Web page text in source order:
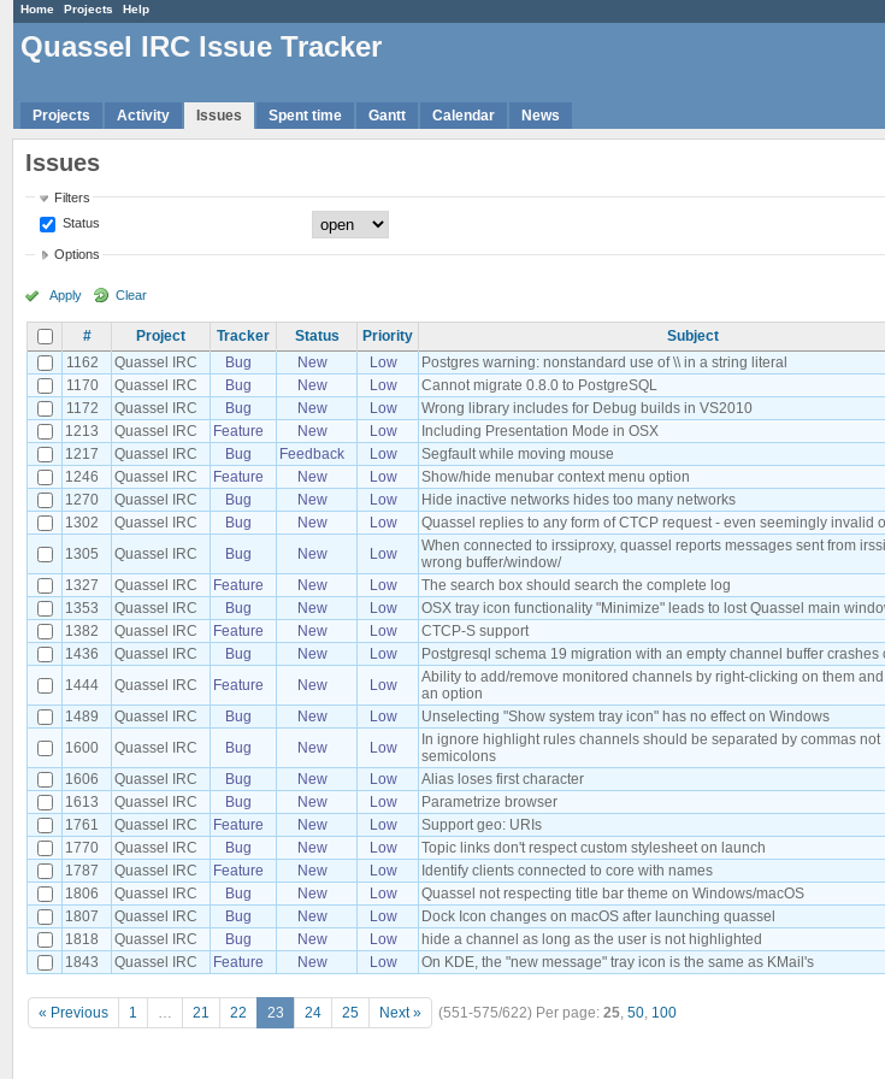
Home Projects Help
Quassel IRC Issue Tracker
Projects Activity Issues Spent time Gantt Calendar News
Issues
Filters
Status
Options
Apply Clear
# Project Tracker Status Priority Subject
1162
Quassel IRC Bug New Low Postgres warning: nonstandard use of \\ in a string literal
1170
Quassel IRC Bug New Low Cannot migrate 0.8.0 to PostgreSQL
1172
Quassel IRC Bug New Low Wrong library includes for Debug builds in VS2010
1213
Quassel IRC Feature New Low Including Presentation Mode in OSX
1217
Quassel IRC Bug Feedback Low Segfault while moving mouse
1246
Quassel IRC Feature New Low Show/hide menubar context menu option
1270
Quassel IRC Bug New Low Hide inactive networks hides too many networks
1302
Quassel IRC Bug New Low Quassel replies to any form of CTCP request - even seemingly invalid
1305
Quassel IRC Bug New Low
When connected to irssiproxy, quassel reports messages sent from
wrong buffer/window/
1327
Quassel IRC Feature New Low The search box should search the complete log
1353
Quassel IRC Bug New Low OSX tray icon functionality "Minimize" leads to lost Quassel main
1382
Quassel IRC Feature New Low CTCP-S support
1436
Quassel IRC Bug New Low Postgresql schema 19 migration with an empty channel buffer crashes
1444
Quassel IRC Feature New Low
Ability to add/remove monitored channels by right-clicking on them
an option
1489
Quassel IRC Bug New Low Unselecting "Show system tray icon" has no effect on Windows
1600
Quassel IRC Bug New Low
In ignore highlight rules channels should be separated by commas not
semicolons
1606
Quassel IRC Bug New Low Alias loses first character
1613
Quassel IRC Bug New Low Parametrize browser
1761
Quassel IRC Feature New Low Support geo: URIs
1770
Quassel IRC Bug New Low Topic links don't respect custom stylesheet on launch
1787
Quassel IRC Feature New Low Identify clients connected to core with names
1806
Quassel IRC Bug New Low Quassel not respecting title bar theme on Windows/macOS
1807
Quassel IRC Bug New Low Dock Icon changes on macOS after launching quassel
1818
Quassel IRC Bug New Low hide a channel as long as the user is not highlighted
1843
Quassel IRC Feature New Low On KDE, the "new message" tray icon is the same as KMail's
« Previous 1 … 21 22 23 24 25 Next » (551-575/622) Per page: 25, 50, 100